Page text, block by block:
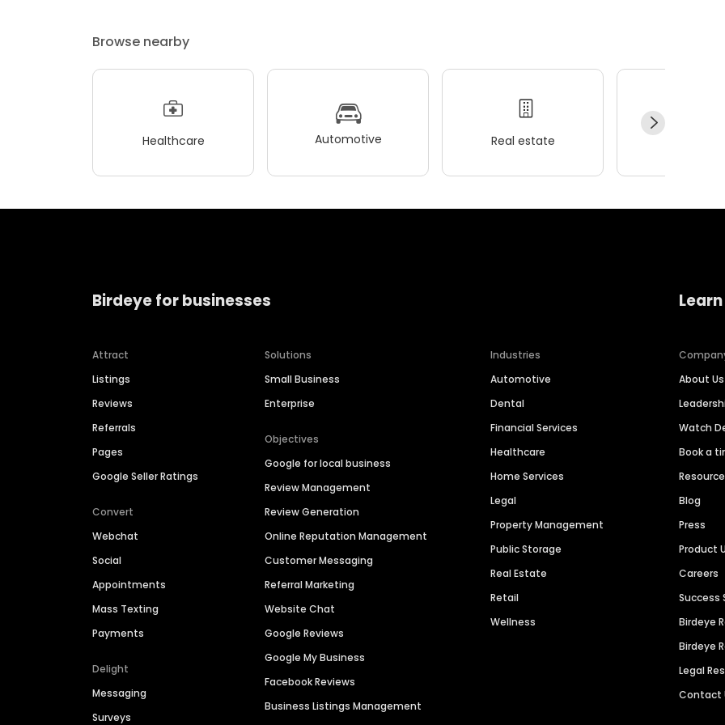
Browse nearby
Healthcare Automotive Real estate
Birdeye for businesses
Attract
Listings
Reviews
Referrals
Pages
Google Seller Ratings
Convert
Webchat
Social
Appointments
Mass Texting
Payments
Delight
Messaging
Surveys
Solutions
Small Business
Enterprise
Objectives
Google for local business
Review Management
Review Generation
Online Reputation Management
Customer Messaging
Referral Marketing
Website Chat
Google Reviews
Google My Business
Facebook Reviews
Business Listings Management
Industries
Automotive
Dental
Financial Services
Healthcare
Home Services
Legal
Property Management
Public Storage
Real Estate
Retail
Wellness
About Us
Watch
Book a
Blog
Press
Product
Careers
Success
Birdeye
Birdeye
Legal
Contact